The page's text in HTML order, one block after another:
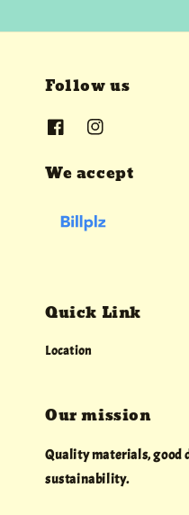
Follow us
We accept
Quick Link
Location
Our mission
Quality materials, good
sustainability.